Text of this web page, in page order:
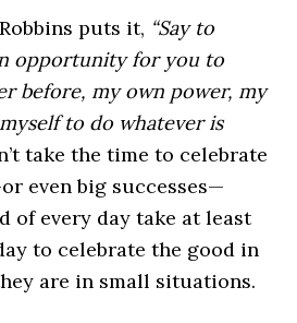
puts it, “Say to
opportunity for you to
before, my own power, my
to do whatever is
take the time to celebrate
even big successes—
of every day take at least
to celebrate the good in
are in small situations.